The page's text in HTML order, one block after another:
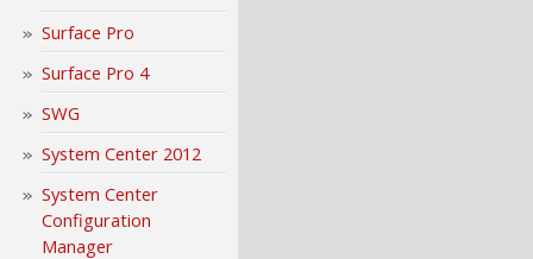
Surface Pro
Surface Pro 4
SWG
System Center 2012
System Center
Configuration
Manager